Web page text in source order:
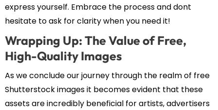
express yourself. Embrace the process and dont
hesitate to ask for clarity when you need it!
Wrapping Up: The Value of Free,
High-Quality Images
As we conclude our journey through the realm of free
Shutterstock images it becomes evident that these
assets are incredibly beneficial for artists, advertisers